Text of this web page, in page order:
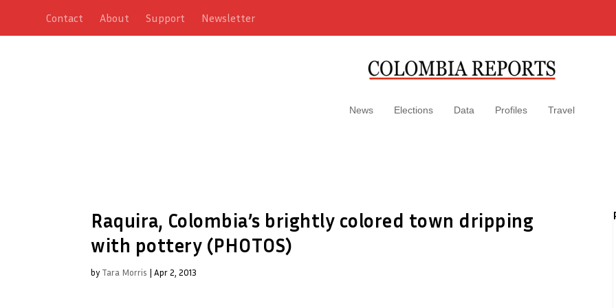
Contact About Support Newsletter
News Elections Data Profiles Travel
Raquira, Colombia’s brightly colored town dripping
with pottery (PHOTOS)
by Tara Morris | Apr 2, 2013